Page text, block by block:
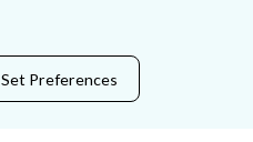
Set Preferences